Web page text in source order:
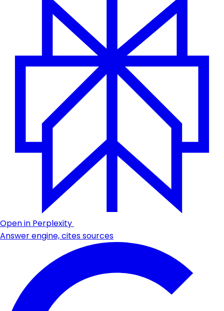
Open in Perplexity
Answer engine, cites sources